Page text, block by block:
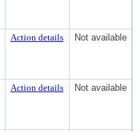
Action details Not available
Action details Not available